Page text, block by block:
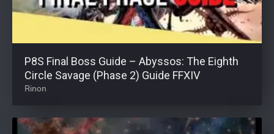
P8S Final Boss Guide – Abyssos: The Eighth
Circle Savage (Phase 2) Guide FFXIV
Rinon